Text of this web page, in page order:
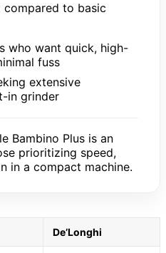
to basic
who want quick, high-
fuss
extensive
in grinder
Bambino Plus is an
prioritizing speed,
in a compact machine.
De’Longhi